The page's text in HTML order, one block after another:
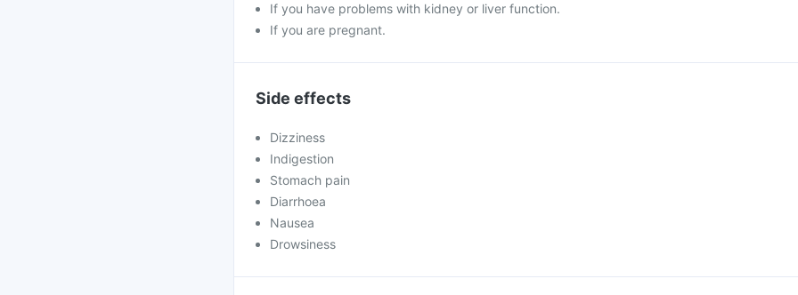
If you have problems with kidney or liver function.
If you are pregnant.
Side effects
Dizziness
Indigestion
Stomach pain
Diarrhoea
Nausea
Drowsiness